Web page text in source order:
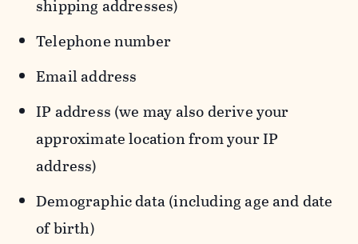
shipping addresses)
Telephone number
Email address
IP address (we may also derive your
approximate location from your IP
address)
Demographic data (including age and date
of birth)